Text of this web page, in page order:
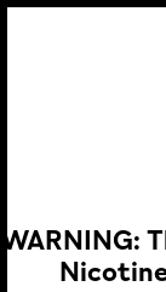
WARNING: